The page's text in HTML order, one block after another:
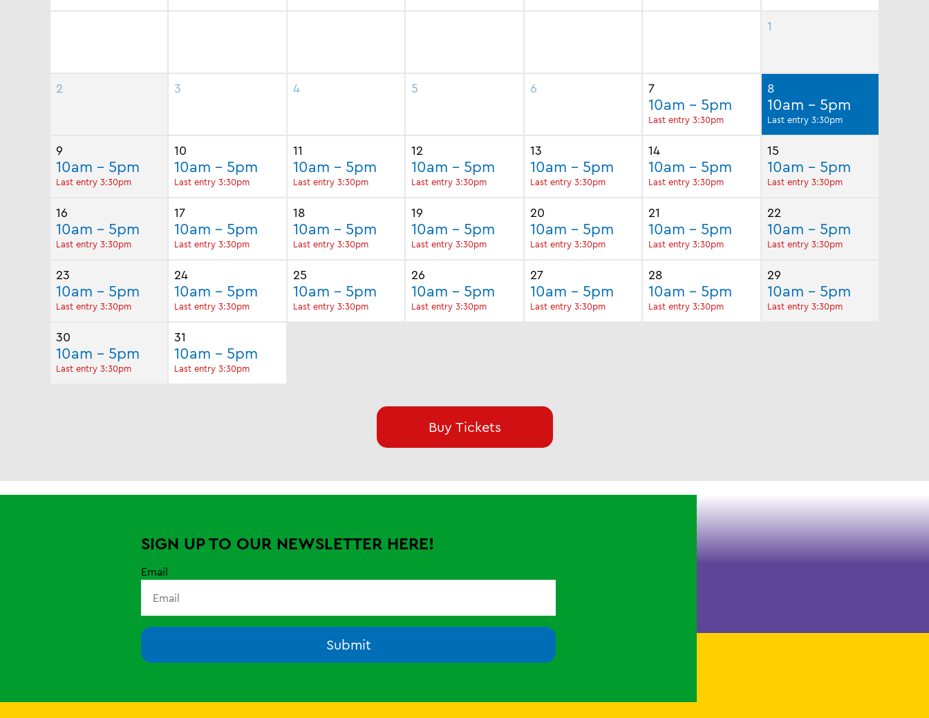
1
2 3 4 5 6 7
10am - 5pm
Last entry 3:30pm
8
10am - 5pm
Last entry 3:30pm
9
10am - 5pm
Last entry 3:30pm
10
10am - 5pm
Last entry 3:30pm
11
10am - 5pm
Last entry 3:30pm
12
10am - 5pm
Last entry 3:30pm
13
10am - 5pm
Last entry 3:30pm
14
10am - 5pm
Last entry 3:30pm
15
10am - 5pm
Last entry 3:30pm
16
10am - 5pm
Last entry 3:30pm
17
10am - 5pm
Last entry 3:30pm
18
10am - 5pm
Last entry 3:30pm
19
10am - 5pm
Last entry 3:30pm
20
10am - 5pm
Last entry 3:30pm
21
10am - 5pm
Last entry 3:30pm
22
10am - 5pm
Last entry 3:30pm
23
10am - 5pm
Last entry 3:30pm
24
10am - 5pm
Last entry 3:30pm
25
10am - 5pm
Last entry 3:30pm
26
10am - 5pm
Last entry 3:30pm
27
10am - 5pm
Last entry 3:30pm
28
10am - 5pm
Last entry 3:30pm
29
10am - 5pm
Last entry 3:30pm
30
10am - 5pm
Last entry 3:30pm
31
10am - 5pm
Last entry 3:30pm
Buy Tickets
SIGN UP TO OUR NEWSLETTER HERE!
Email
Submit